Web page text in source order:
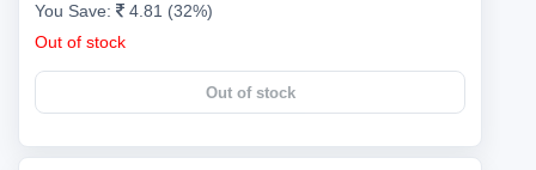
You Save:
4.81 (32%)
Out of stock
Out of stock